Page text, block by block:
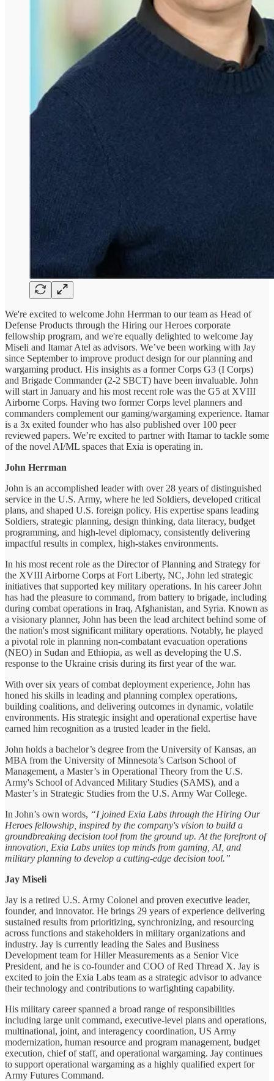
We're excited to welcome John Herrman to our team as Head of
Defense Products through the Hiring our Heroes corporate
fellowship program, and we're equally delighted to welcome Jay
Miseli and Itamar Atel as advisors. We’ve been working with Jay
since September to improve product design for our planning and
wargaming product. His insights as a former Corps G3 (I Corps)
and Brigade Commander (2-2 SBCT) have been invaluable. John
will start in January and his most recent role was the G5 at XVIII
Airborne Corps. Having two former Corps level planners and
commanders complement our gaming/wargaming experience. Itamar
is a 3x exited founder who has also published over 100 peer
reviewed papers. We’re excited to partner with Itamar to tackle some
of the novel AI/ML spaces that Exia is operating in.
John Herrman
John is an accomplished leader with over 28 years of distinguished
service in the U.S. Army, where he led Soldiers, developed critical
plans, and shaped U.S. foreign policy. His expertise spans leading
Soldiers, strategic planning, design thinking, data literacy, budget
programming, and high-level diplomacy, consistently delivering
impactful results in complex, high-stakes environments.
In his most recent role as the Director of Planning and Strategy for
the XVIII Airborne Corps at Fort Liberty, NC, John led strategic
initiatives that supported key military operations. In his career John
has had the pleasure to command, from battery to brigade, including
during combat operations in Iraq, Afghanistan, and Syria. Known as
a visionary planner, John has been the lead architect behind some of
the nation's most significant military operations. Notably, he played
a pivotal role in planning non-combatant evacuation operations
(NEO) in Sudan and Ethiopia, as well as developing the U.S.
response to the Ukraine crisis during its first year of the war.
With over six years of combat deployment experience, John has
honed his skills in leading and planning complex operations,
building coalitions, and delivering outcomes in dynamic, volatile
environments. His strategic insight and operational expertise have
earned him recognition as a trusted leader in the field.
John holds a bachelor’s degree from the University of Kansas, an
MBA from the University of Minnesota’s Carlson School of
Management, a Master’s in Operational Theory from the U.S.
Army's School of Advanced Military Studies (SAMS), and a
Master’s in Strategic Studies from the U.S. Army War College.
In John’s own words, “I joined Exia Labs through the Hiring Our
Heroes fellowship, inspired by the company's vision to build a
groundbreaking decision tool from the ground up. At the forefront of
innovation, Exia Labs unites top minds from gaming, AI, and
military planning to develop a cutting-edge decision tool.”
Jay Miseli
Jay is a retired U.S. Army Colonel and proven executive leader,
founder, and innovator. He brings 29 years of experience delivering
sustained results from prioritizing, synchronizing, and resourcing
across functions and stakeholders in military organizations and
industry. Jay is currently leading the Sales and Business
Development team for Hiller Measurements as a Senior Vice
President, and he is co-founder and COO of Red Thread X. Jay is
excited to join the Exia Labs team as a strategic advisor to advance
their technology and contributions to warfighting capability.
His military career spanned a broad range of responsibilities
including large unit command, executive-level plans and operations,
multinational, joint, and interagency coordination, US Army
modernization, human resource and program management, budget
execution, chief of staff, and operational wargaming. Jay continues
to support operational wargaming as a highly qualified expert for
Army Futures Command.